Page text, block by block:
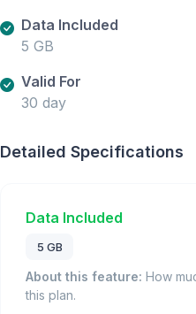
Data Included
5 GB
Valid For
30 day
Detailed Specifications
Data Included
5 GB
About this feature: How
this plan.